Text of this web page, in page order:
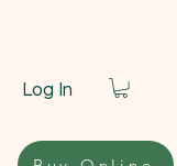
Log In